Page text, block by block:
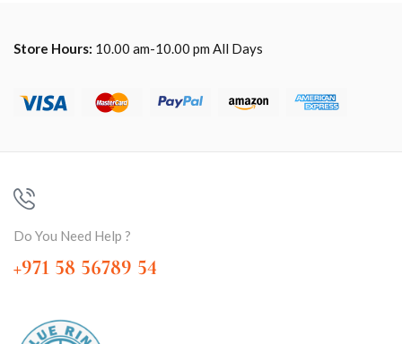
Store Hours: 10.00 am-10.00 pm All Days
Do You Need Help ?
+971 58 56789 54